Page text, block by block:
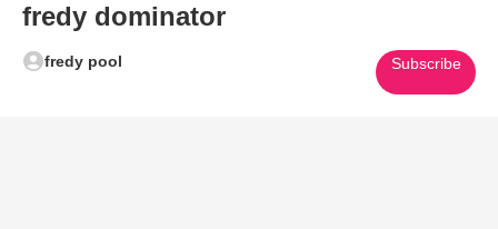
fredy dominator
fredy pool Subscribe